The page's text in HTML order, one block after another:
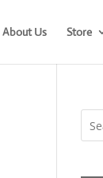
About Us Store